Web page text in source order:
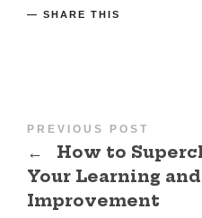
SHARE THIS
PREVIOUS POST
←
How to
Your Learning
Improvement